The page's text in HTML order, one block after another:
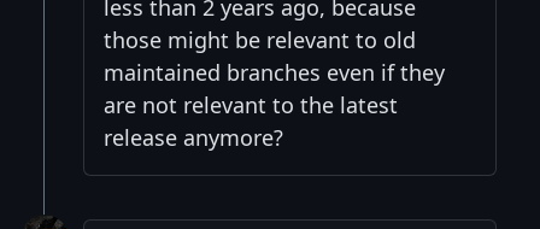
less than 2 years ago, because
those might be relevant to old
maintained branches even if they
are not relevant to the latest
release anymore?